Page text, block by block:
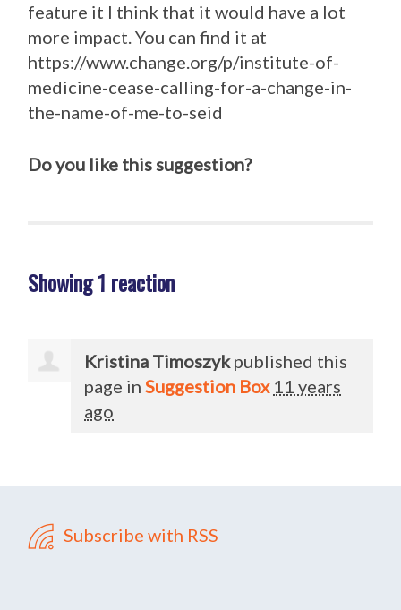
feature it I think that it would have a lot
more impact. You can find it at
https://www.change.org/p/institute-of-
medicine-cease-calling-for-a-change-in-
the-name-of-me-to-seid
Do you like this suggestion?
Showing 1 reaction
Kristina Timoszykpublished this
page inSuggestion Box 11 years
ago
Subscribe with RSS